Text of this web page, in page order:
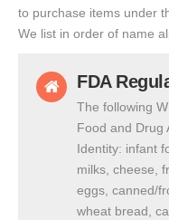
to purchase items under
We list in order of name
FDA
The following
Food and Drug
Identity: infant
milks, cheese,
eggs, canned/
wheat bread,